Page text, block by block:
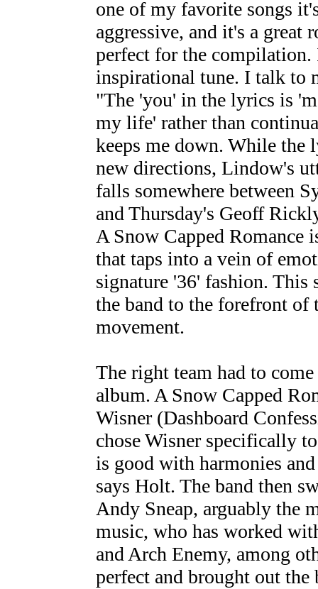
one of my favorite songs
aggressive, and it's a
perfect for the
inspirational tune. I talk to
"The 'you' in the lyrics is
my life' rather than
keeps me down. While the
new directions, Lindow's
falls somewhere between
and Thursday's Geoff
A Snow Capped Romance
that taps into a vein of
signature '36' fashion. This
the band to the forefront of
movement.
The right team had to
album. A Snow Capped
Wisner (Dashboard
chose Wisner specifically
is good with harmonies
says Holt. The band then
Andy Sneap, arguably the
music, who has worked
and Arch Enemy, among
perfect and brought out